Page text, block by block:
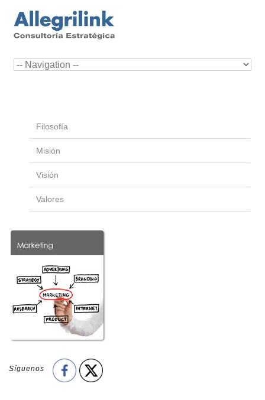
Filosofía
Misión
Visión
Valores
Síguenos